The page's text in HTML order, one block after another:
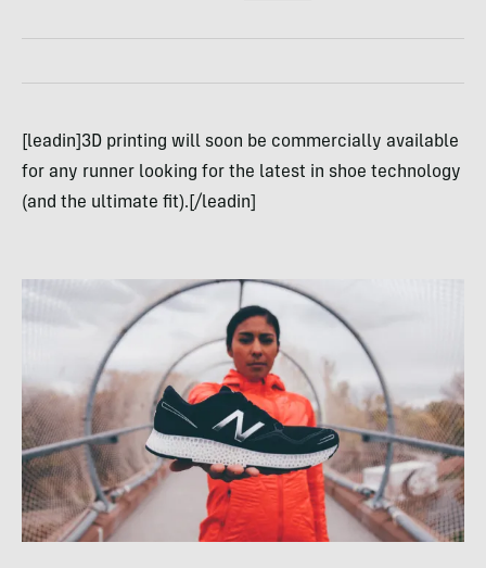
[leadin]3D printing will soon be commercially available
for any runner looking for the latest in shoe technology
(and the ultimate fit).[/leadin]